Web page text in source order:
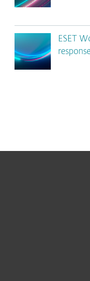
ESET